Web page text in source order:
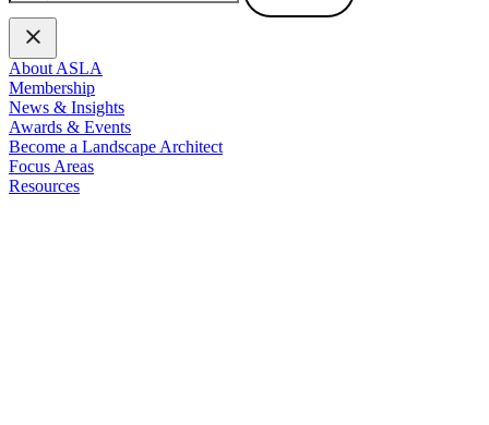
About ASLA
Membership
News & Insights
Awards & Events
Become a Landscape Architect
Focus Areas
Resources